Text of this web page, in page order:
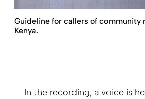
Guideline for callers of community
Kenya.
In the recording, a voice is